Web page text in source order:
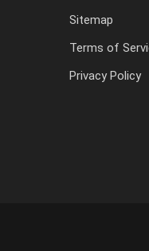
Sitemap
Terms of
Privacy Policy